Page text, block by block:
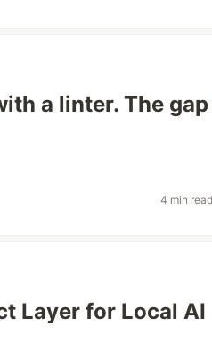
a linter. The gap
4 min read
Layer for Local AI